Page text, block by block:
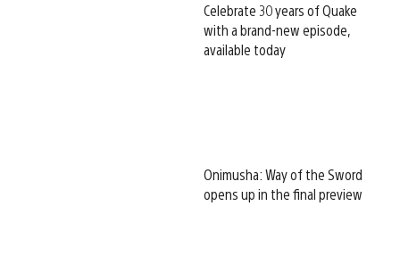
Celebrate 30 years of Quake
with a brand-new episode,
available today
Onimusha: Way of the Sword
opens up in the final preview